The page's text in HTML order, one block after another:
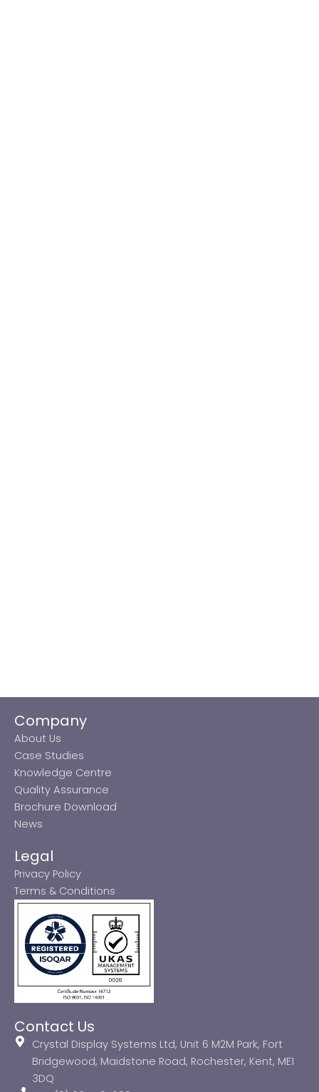
Company
About Us
Case Studies
Knowledge Centre
Quality Assurance
Brochure Download
News
Legal
Privacy Policy
Terms & Conditions
Contact Us
Crystal Display Systems Ltd, Unit 6 M2M Park, Fort
Bridgewood, Maidstone Road, Rochester, Kent, ME1
3DQ